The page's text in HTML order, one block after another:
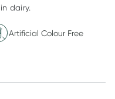
dairy.
Artificial Colour Free